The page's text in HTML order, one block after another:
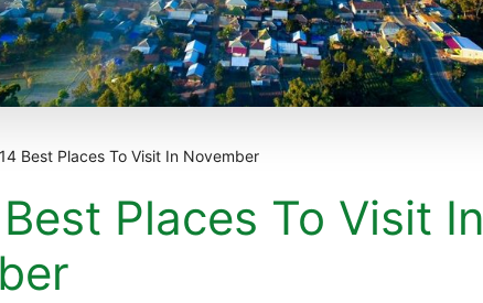
Best Places To Visit In November
Places To Visit In